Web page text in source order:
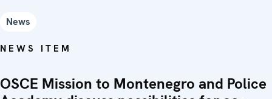
News
NEWS ITEM
OSCE Mission to Montenegro and Police